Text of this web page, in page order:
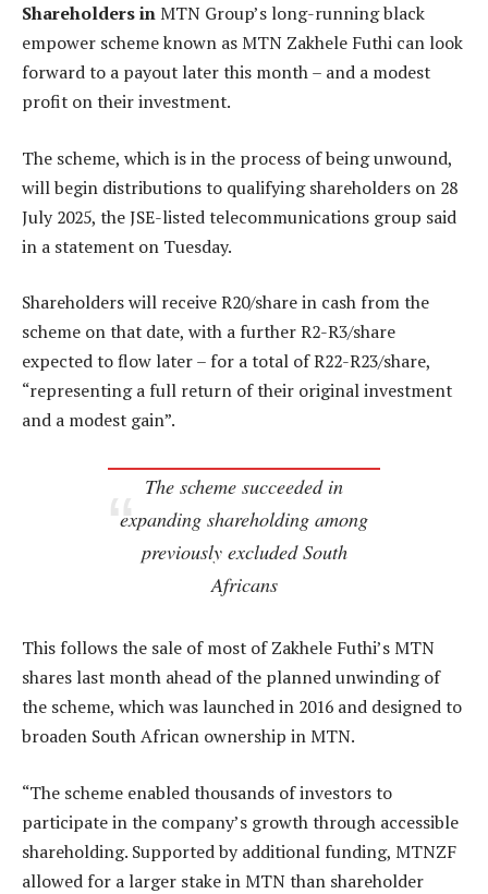
Shareholders inMTN Group’s long-running black
empower scheme known as MTN Zakhele Futhi can look
forward to a payout later this month – and a modest
profit on their investment.
The scheme, which is in the process of being unwound,
will begin distributions to qualifying shareholders on 28
July 2025, the JSE-listed telecommunications group said
in a statement on Tuesday.
Shareholders will receive R20/share in cash from the
scheme on that date, with a further R2-R3/share
expected to flow later – for a total of R22-R23/share,
“representing a full return of their original investment
and a modest gain”.
The scheme succeeded in
expanding shareholding among
previously excluded South
Africans
This follows the sale of most of Zakhele Futhi’s MTN
shares last month ahead of the planned unwinding of
the scheme, which was launched in 2016 and designed to
broaden South African ownership in MTN.
“The scheme enabled thousands of investors to
participate in the company’s growth through accessible
shareholding. Supported by additional funding, MTNZF
allowed for a larger stake in MTN than shareholder